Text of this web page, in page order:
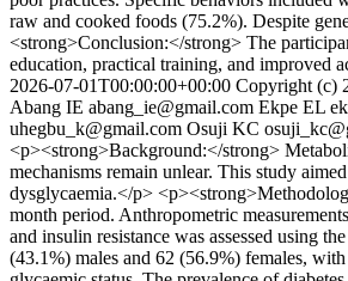
raw and cooked foods (75.2%). Despite
<strong>Conclusion:</strong> The
education, practical training, and improved
2026-07-01T00:00:00+00:00 Copyright (c)
Abang IE abang_ie@gmail.com Ekpe EL
uhegbu_k@gmail.com Osuji KC
<p><strong>Background:</strong>
mechanisms remain unlear. This study
dysglycaemia.</p>
month period. Anthropometric
and insulin resistance was assessed using
(43.1%) males and 62 (56.9%) females,